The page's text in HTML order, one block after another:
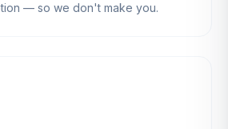
— so we don't make you.